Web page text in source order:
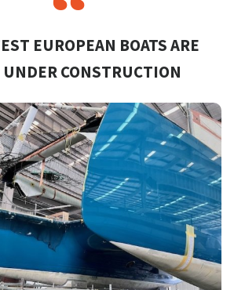
EUROPEAN BOATS ARE
CONSTRUCTION